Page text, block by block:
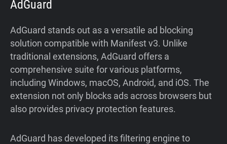
AdGuard
AdGuard stands out as a versatile ad blocking
solution compatible with Manifest v3. Unlike
traditional extensions, AdGuard offers a
comprehensive suite for various platforms,
including Windows, macOS, Android, and iOS. The
extension not only blocks ads across browsers but
also provides privacy protection features.
AdGuard has developed its filtering engine to